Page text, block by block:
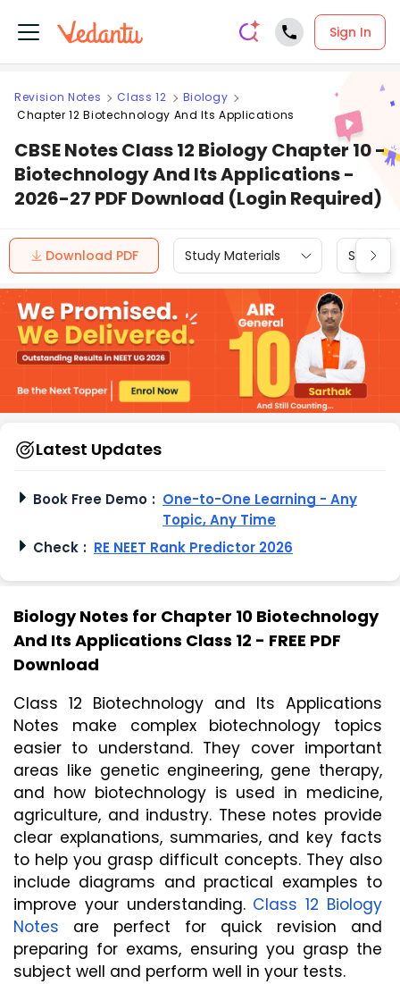
Sign In
Revision Notes Class 12
Biology
Chapter 12 Biotechnology And Its Applications
CBSE Notes Class 12 Biology Chapter 10 -
Biotechnology And Its Applications -
2026-27 PDF Download (Login Required)
Download PDF Study Materials Sample
Latest Updates
Book Free Demo : One-to-One Learning - Any
Topic, Any Time
Check : RE NEET Rank Predictor 2026
Biology Notes for Chapter 10 Biotechnology
And Its Applications Class 12 - FREE PDF
Download
Class 12 Biotechnology and Its Applications
Notes make complex biotechnology topics
easier to understand. They cover important
areas like genetic engineering, gene therapy,
and how biotechnology is used in medicine,
agriculture, and industry. These notes provide
clear explanations, summaries, and key facts
to help you grasp difficult concepts. They also
include diagrams and practical examples to
improve your understanding. Class 12 Biology
Notes are perfect for quick revision and
preparing for exams, ensuring you grasp the
subject well and perform well in your tests.